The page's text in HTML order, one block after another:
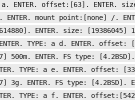
a. ENTER. offset:[63]. ENTER.
ENTER. mount point:[none] /.
ENTER. size: [19386045]
TYPE: a d. ENTER. offset:
500m. ENTER. FS type:
TYPE: a e. ENTER. offset:
3g. ENTER. FS type: [4.2BSD].
TYPE: a f. ENTER.